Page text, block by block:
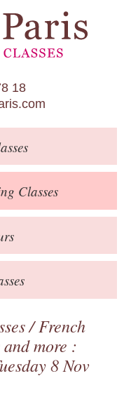
Classes
18
Classes
/French
more :
8 Nov